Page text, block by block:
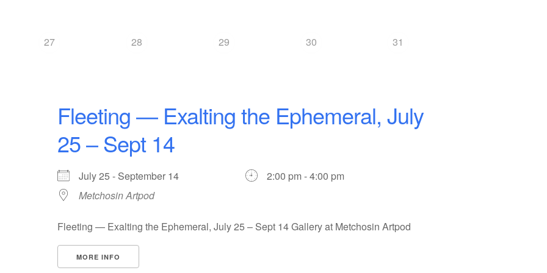
27 28 29 30 31
Fleeting — Exalting the Ephemeral, July
25 – Sept 14
July 25 - September 14
2:00 pm - 4:00 pm
Metchosin Artpod
Fleeting — Exalting the Ephemeral, July 25 – Sept 14 Gallery at Metchosin Artpod
MORE INFO